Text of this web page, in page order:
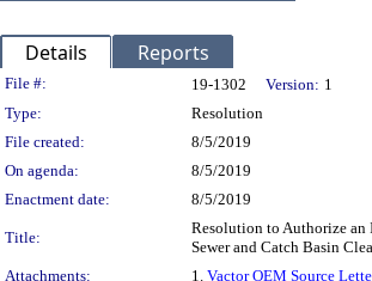
Details Reports
Legislation Details
File #: 19-1302 Version: 1
Type:
Resolution
File created:
8/5/2019
On agenda:
8/5/2019
Enactment date:
8/5/2019
Title:
Resolution to Authorize an
Sewer and Catch Basin
Attachments:
1. Vactor OEM Source